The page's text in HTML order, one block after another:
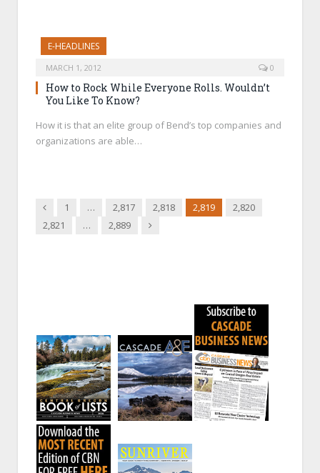
E-HEADLINES
MARCH 1, 2012 0
How to Rock While Everyone Rolls. Wouldn’t
You Like To Know?
How it is that an elite group of Bend’s top companies and
organizations are able…
Previous
1 … 2,817 2,818 2,819
2,820
2,821
… 2,889 Next